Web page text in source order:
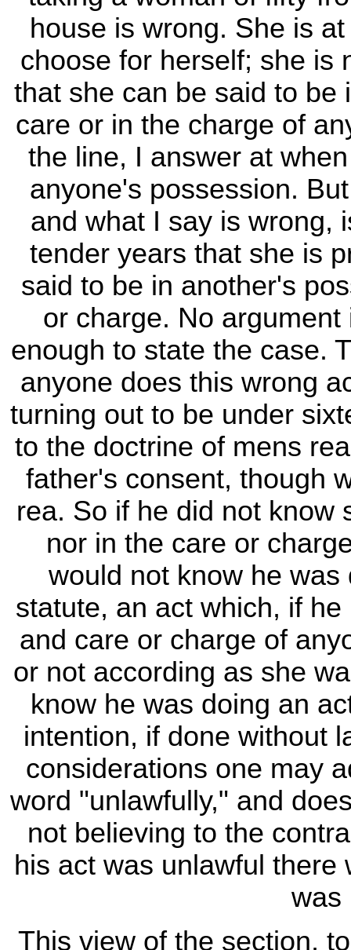
house is wrong. She is
choose for herself; she is
that she can be said to be
care or in the charge of
the line, I answer at
anyone's possession.
and what I say is wrong,
tender years that she is
said to be in another's
or charge. No
enough to state the case.
anyone does this wrong
turning out to be under
to the doctrine of mens
father's consent, though
rea. So if he did not know
nor in the care or
would not know he
statute, an act which, if
and care or charge of
or not according as she
know he was doing an
intention, if done without
considerations one may
word "unlawfully," and
not believing to the
his act was unlawful there
was
This view of the section,